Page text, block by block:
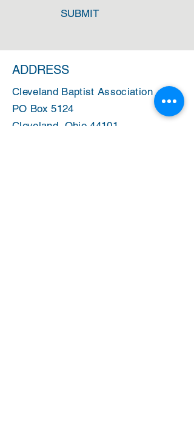
SUBMIT
ADDRESS
Cleveland Baptist Association
PO Box 5124
Cleveland, Ohio 44101